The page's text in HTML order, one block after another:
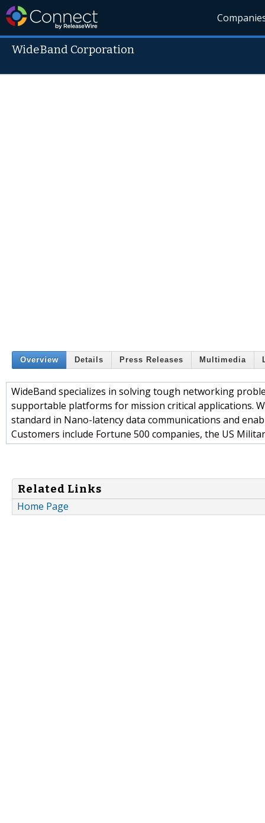
WideBand Corporation
Overview Details Press Releases Multimedia
WideBand specializes in solving tough networking
supportable platforms for mission critical applications.
standard in Nano-latency data communications and
Customers include Fortune 500 companies, the US
Related Links
Home Page